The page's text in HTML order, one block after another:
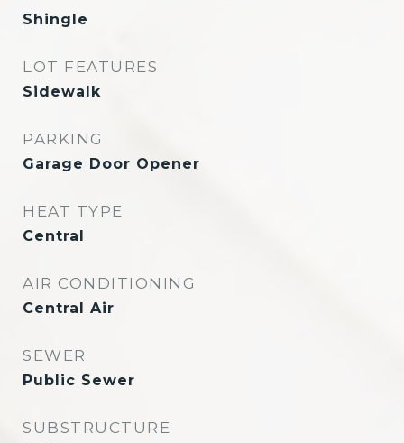
Shingle
LOT FEATURES
Sidewalk
PARKING
Garage Door Opener
HEAT TYPE
Central
AIR CONDITIONING
Central Air
SEWER
Public Sewer
SUBSTRUCTURE